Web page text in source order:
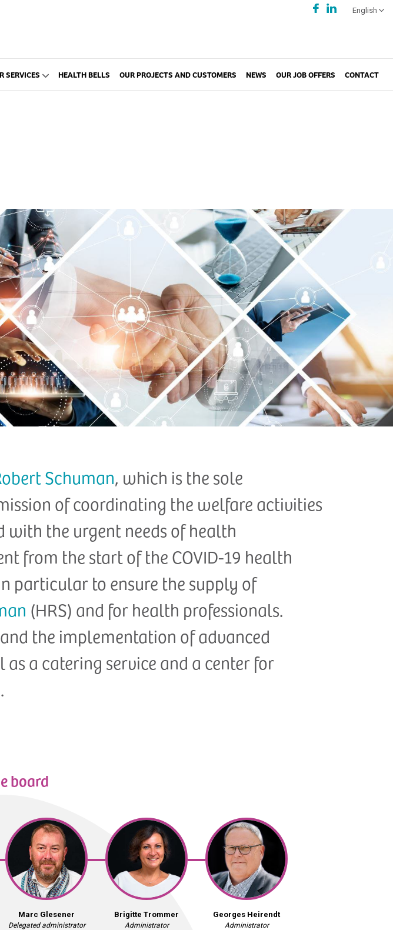
English
SERVICES HEALTH BELLS OUR PROJECTS AND CUSTOMERS NEWS OUR JOB OFFERS CONTACT
Schuman, which is the sole
of coordinating the welfare activities
with the urgent needs of health
from the start of the COVID-19 health
particular to ensure the supply of
(HRS) and for health professionals.
the implementation of advanced
a catering service and a center for
board
Marc Glesener
Delegated administrator
Brigitte Trommer
Administrator
Georges Heirendt
Administrator